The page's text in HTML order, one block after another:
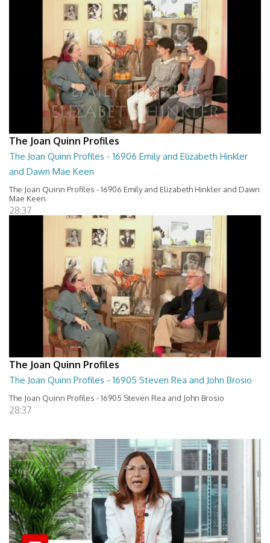
The Joan Quinn Profiles
The Joan Quinn Profiles - 16906 Emily and Elizabeth Hinkler
and Dawn Mae Keen
The Joan Quinn Profiles - 16906 Emily and Elizabeth Hinkler and Dawn
Mae Keen
28:37
The Joan Quinn Profiles
The Joan Quinn Profiles - 16905 Steven Rea and John Brosio
The Joan Quinn Profiles - 16905 Steven Rea and John Brosio
28:37